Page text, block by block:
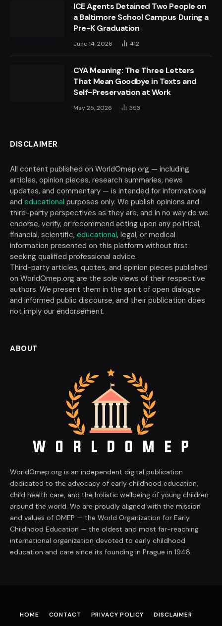
ICE Agents Detained Two People on
a Baltimore School Campus During a
Pre-K Graduation
June 14, 2026 412
CYA Meaning: The Three Letters
That Mean Goodbye in Texts and
Self-Preservation at Work
May 25, 2026 353
DISCLAIMER
All content published on WorldOmep.org — including
articles, opinion pieces, research summaries, news
updates, and commentary — is intended for informational
and educational purposes only. We publish opinions and
third-party perspectives as they are, and in no way do we
endorse, verify, or recommend acting upon any political,
financial, scientific, educational, legal, or medical
information presented on this platform without first
seeking qualified professional advice.
Third-party articles, quotes, and opinion pieces published
on WorldOmep.org are the sole views of their respective
authors. We present them in the spirit of open dialogue
and informed public discourse, and their publication does
not imply our endorsement.
ABOUT
WorldOmep.org is an independent digital publication
dedicated to the advocacy of early childhood education,
child health care, and the holistic wellbeing of young children
around the world. We are proudly aligned with the mission
and values of OMEP — the World Organization for Early
Childhood Education — the oldest and most far-reaching
international organization devoted to early childhood
education and care since its founding in Prague in 1948.
HOME CONTACT PRIVACY POLICY
DISCLAIMER